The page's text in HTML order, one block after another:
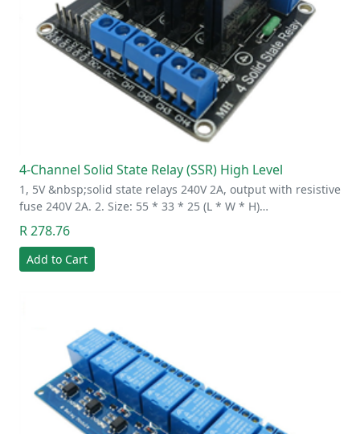
4-Channel Solid State Relay (SSR) High Level
1, 5V &nbsp;solid state relays 240V 2A, output with resistive
fuse 240V 2A. 2. Size: 55 * 33 * 25 (L * W * H)…
R 278.76
Add to Cart